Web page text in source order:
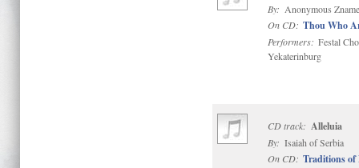
By: Anonymous
On CD: Thou Who
Performers: Festal
Yekaterinburg
CD track: Alleluia
By: Isaiah of Serbia
On CD: Traditions of